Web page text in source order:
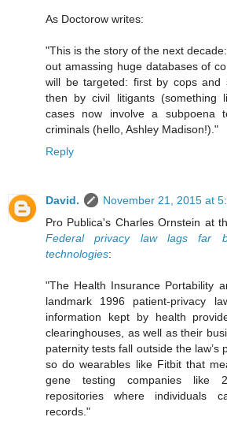
As Doctorow writes:
"This is the story of the next
out amassing huge databases of
will be targeted: first by cops and
then by civil litigants (something
cases now involve a subpoena
criminals (hello, Ashley Madison!)."
Reply
David.
November 21, 2015 at
Pro Publica's Charles Ornstein at
Federal privacy law lags far
technologies:
"The Health Insurance Portability
landmark 1996 patient-privacy
information kept by health
clearinghouses, as well as their
paternity tests fall outside the law’s
so do wearables like Fitbit that
gene testing companies like
repositories where individuals
records."